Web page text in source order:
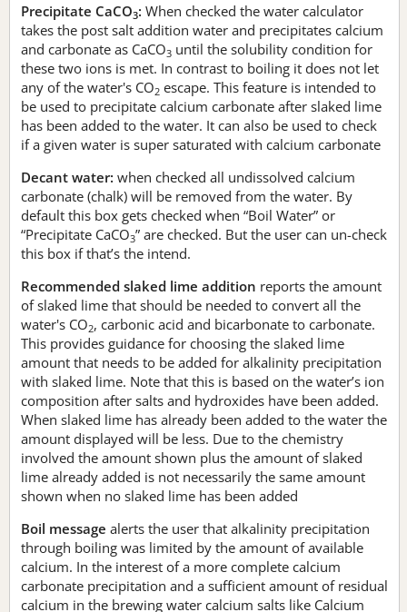
Precipitate CaCO3: When checked the water calculator
takes the post salt addition water and precipitates calcium
and carbonate as CaCO3 until the solubility condition for
these two ions is met. In contrast to boiling it does not let
any of the water's CO2 escape. This feature is intended to
be used to precipitate calcium carbonate after slaked lime
has been added to the water. It can also be used to check
if a given water is super saturated with calcium carbonate
Decant water: when checked all undissolved calcium
carbonate (chalk) will be removed from the water. By
default this box gets checked when “Boil Water” or
“Precipitate CaCO3” are checked. But the user can un-check
this box if that’s the intend.
Recommended slaked lime addition reports the amount
of slaked lime that should be needed to convert all the
water's CO2, carbonic acid and bicarbonate to carbonate.
This provides guidance for choosing the slaked lime
amount that needs to be added for alkalinity precipitation
with slaked lime. Note that this is based on the water’s ion
composition after salts and hydroxides have been added.
When slaked lime has already been added to the water the
amount displayed will be less. Due to the chemistry
involved the amount shown plus the amount of slaked
lime already added is not necessarily the same amount
shown when no slaked lime has been added
Boil message alerts the user that alkalinity precipitation
through boiling was limited by the amount of available
calcium. In the interest of a more complete calcium
carbonate precipitation and a sufficient amount of residual
calcium in the brewing water calcium salts like Calcium